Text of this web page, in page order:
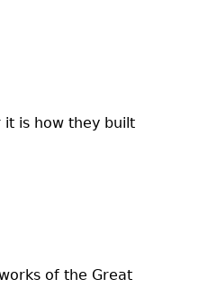
it is how they built
of the Great